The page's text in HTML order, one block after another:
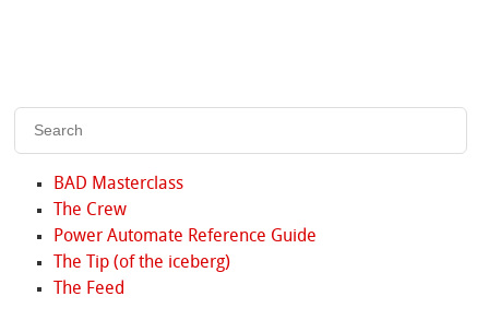
BAD Masterclass
The Crew
Power Automate Reference Guide
The Tip (of the iceberg)
The Feed